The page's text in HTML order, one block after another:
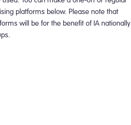
platforms below. Please note that
will be for the benefit of IA nationally